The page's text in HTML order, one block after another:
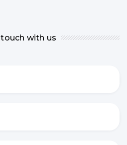
touch with us